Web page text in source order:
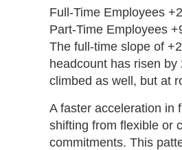
Full-Time Employees
Part-Time Employees
The full-time slope of
headcount has risen
climbed as well, but at
A faster acceleration in
shifting from flexible or
commitments. This